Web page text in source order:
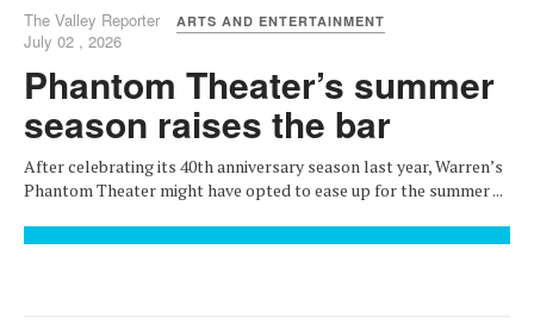
The Valley Reporter ARTS AND ENTERTAINMENT
July 02 , 2026
Phantom Theater’s summer
season raises the bar
After celebrating its 40th anniversary season last year, Warren’s
Phantom Theater might have opted to ease up for the summer ...